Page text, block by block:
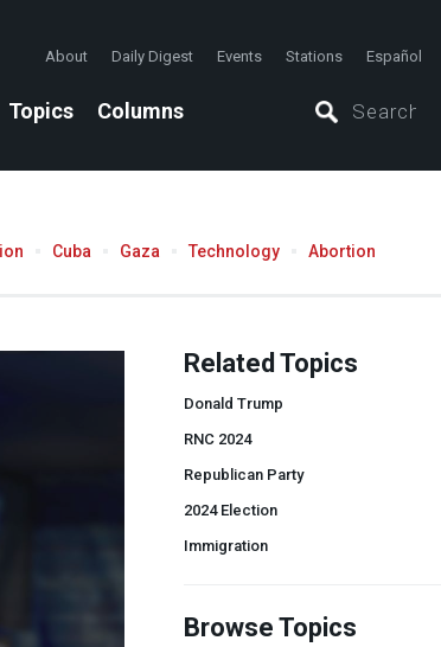
About Daily Digest Events Stations Español
Topics Columns
Cuba Gaza Technology Abortion
Related Topics
Donald Trump
RNC 2024
Republican Party
2024 Election
Immigration
Browse Topics